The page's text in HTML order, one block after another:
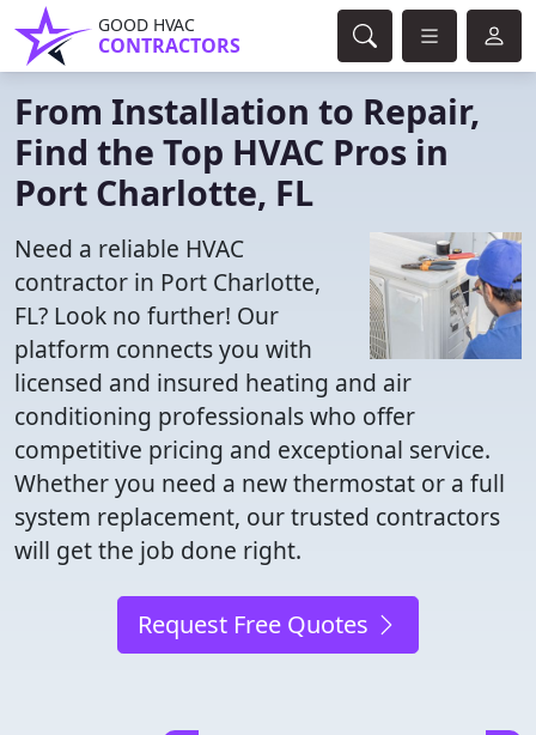
GOOD HVAC
CONTRACTORS
From Installation to Repair,
Find the Top HVAC Pros in
Port Charlotte, FL
Need a reliable HVAC
contractor in Port Charlotte,
FL? Look no further! Our
platform connects you with
licensed and insured heating and air
conditioning professionals who offer
competitive pricing and exceptional service.
Whether you need a new thermostat or a full
system replacement, our trusted contractors
will get the job done right.
Request Free Quotes